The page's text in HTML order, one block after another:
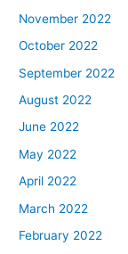
November 2022
October 2022
September 2022
August 2022
June 2022
May 2022
April 2022
March 2022
February 2022